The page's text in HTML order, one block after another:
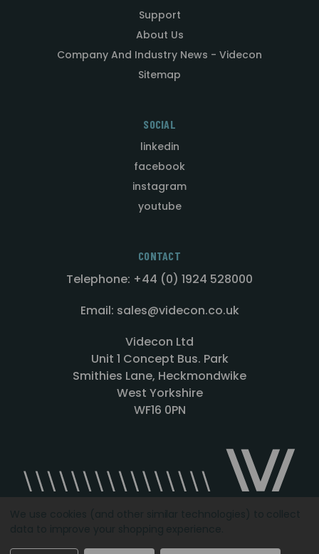
Support
About Us
Company And Industry News - Videcon
Sitemap
SOCIAL
linkedin
facebook
instagram
youtube
CONTACT
Telephone: +44 (0) 1924 528000
Email: sales@videcon.co.uk
Videcon Ltd
Unit 1 Concept Bus. Park
Smithies Lane, Heckmondwike
West Yorkshire
WF16 0PN
Designed by Agency51.comCopyright © 2026Videcon